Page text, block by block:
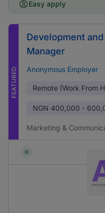
Easy apply
FEATURED
Development
Manager
Anonymous Employer
Remote (Work From
NGN 400,000 -
Marketing &